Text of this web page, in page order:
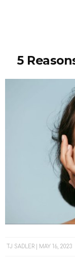
5
TJ SADLER MAY 16, 2023